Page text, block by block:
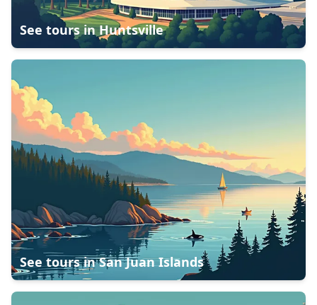
See tours inHuntsville
See tours inSan Juan Islands